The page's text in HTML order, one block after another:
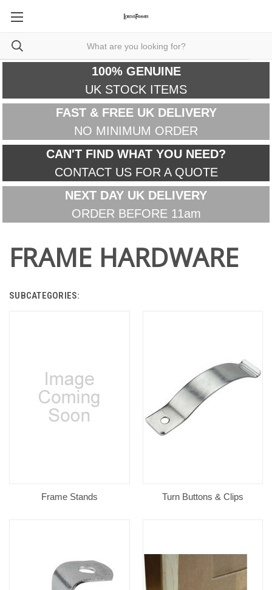
100% GENUINE
UK STOCK ITEMS
FAST & FREE UK DELIVERY
NO MINIMUM ORDER
CAN'T FIND WHAT YOU NEED?
CONTACT US FOR A QUOTE
NEXT DAY UK DELIVERY
ORDER BEFORE 11am
FRAME HARDWARE
SUBCATEGORIES:
Frame Stands Turn Buttons & Clips